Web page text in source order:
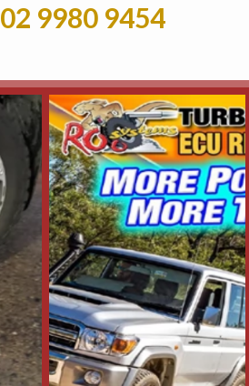
02 9980 9454